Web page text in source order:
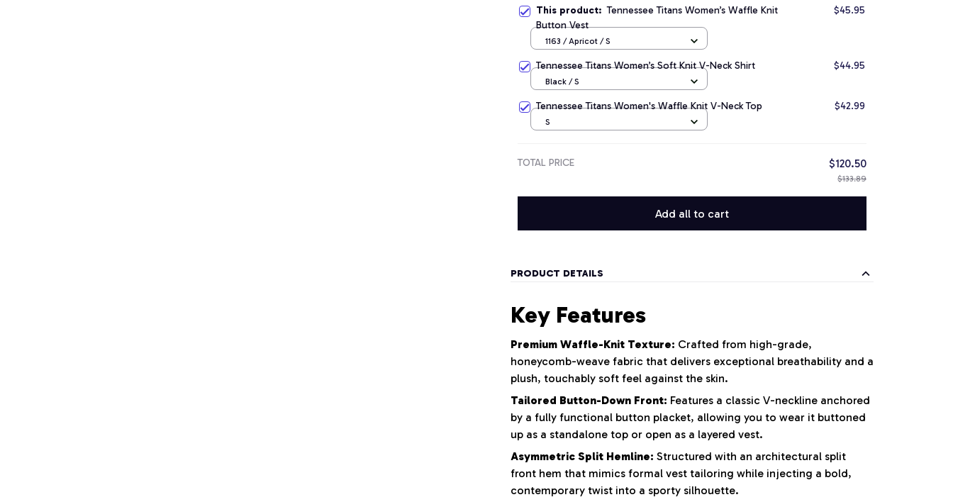
This product:Tennessee Titans Women’s Waffle Knit
Button Vest
$45.95
1163 / Apricot / S
Tennessee Titans Women’s Soft Knit V-Neck Shirt $44.95
Black / S
Tennessee Titans Women's Waffle Knit V-Neck Top $42.99
S
TOTAL PRICE $120.50
$133.89
Add all to cart
PRODUCT DETAILS
Key Features
Premium Waffle-Knit Texture: Crafted from high-grade,
honeycomb-weave fabric that delivers exceptional breathability and a
plush, touchably soft feel against the skin.
Tailored Button-Down Front: Features a classic V-neckline anchored
by a fully functional button placket, allowing you to wear it buttoned
up as a standalone top or open as a layered vest.
Asymmetric Split Hemline: Structured with an architectural split
front hem that mimics formal vest tailoring while injecting a bold,
contemporary twist into a sporty silhouette.